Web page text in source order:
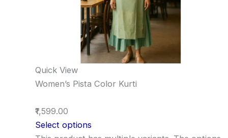
Quick View
Women’s Pista Color Kurti
₹1,599.00
Select options